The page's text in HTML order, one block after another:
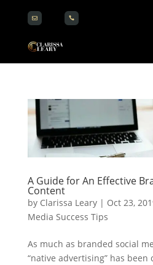
 
A Guide for An Effective
Content
by Clarissa Leary| Oct 23,
Media Success Tips
As much as branded social
“native advertising” has been